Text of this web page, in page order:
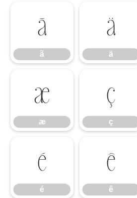
ã
ã
ä
ä
æ
æ
ç
ç
é
é
ê
ê